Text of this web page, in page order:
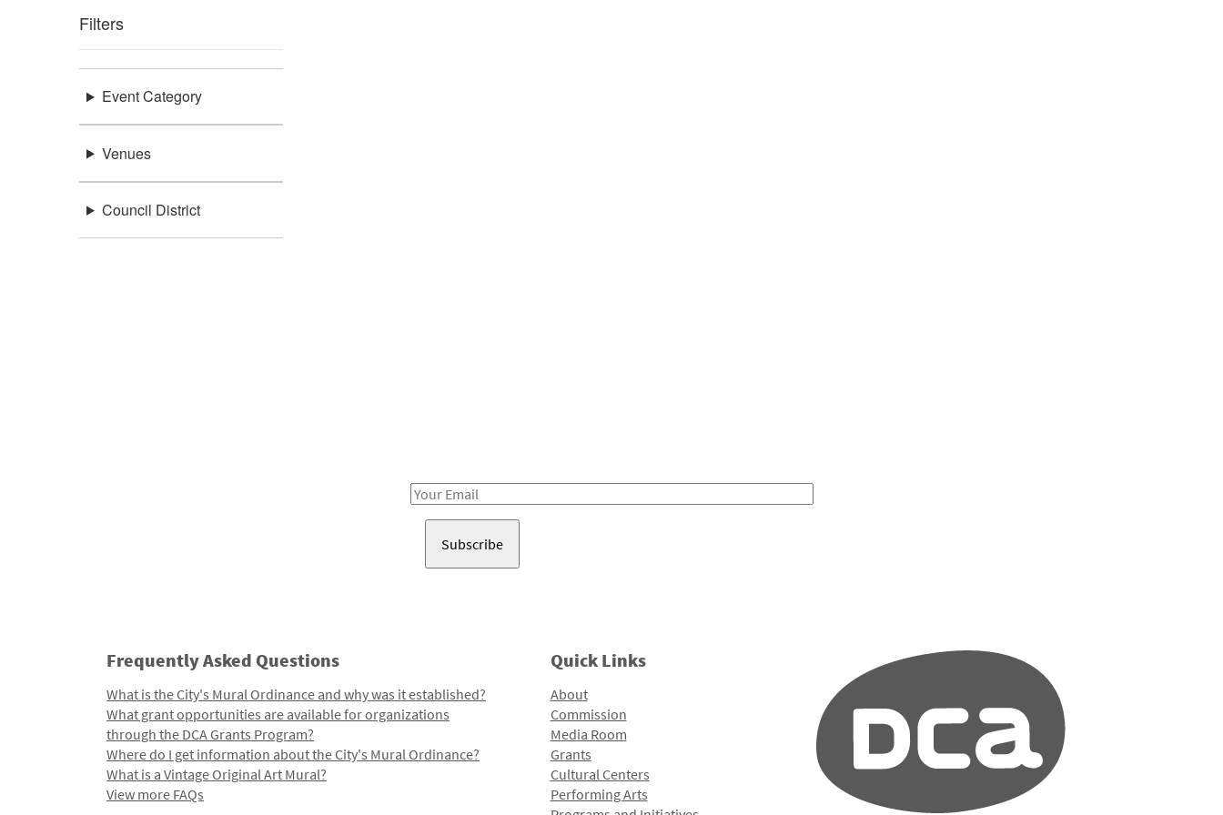
Filters
Event Category
Venues
Council District
Email
Frequently Asked Questions
What is the City's Mural Ordinance and why was it established?
What grant opportunities are available for organizations
through the DCA Grants Program?
Where do I get information about the City's Mural Ordinance?
What is a Vintage Original Art Mural?
View more FAQs
Quick Links
About
Commission
Media Room
Grants
Cultural Centers
Performing Arts